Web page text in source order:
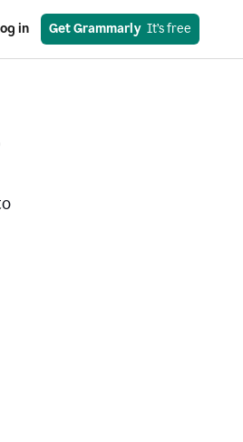
in Get Grammarly
  It’s free